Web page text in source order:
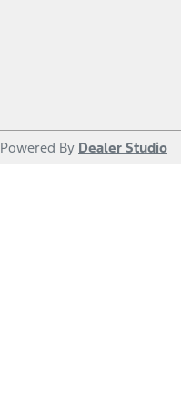
Powered By Dealer Studio